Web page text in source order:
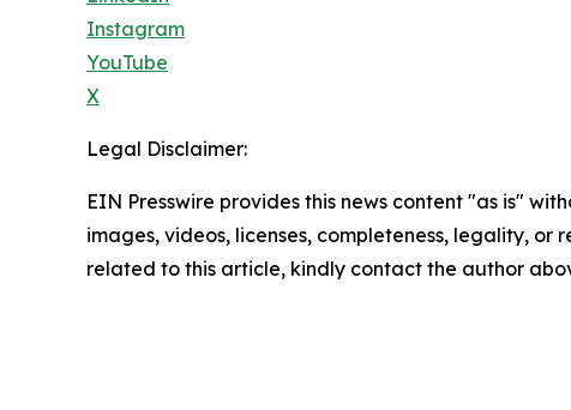
Instagram
YouTube
X
Legal Disclaimer:
EIN Presswire provides this news content "as is"
images, videos, licenses, completeness, legality,
related to this article, kindly contact the author